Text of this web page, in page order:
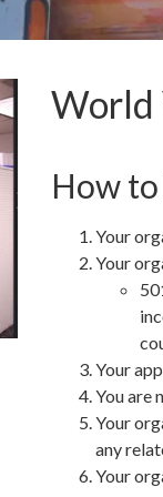
World
How
Your
Your
Your
You are
Your
any
Your